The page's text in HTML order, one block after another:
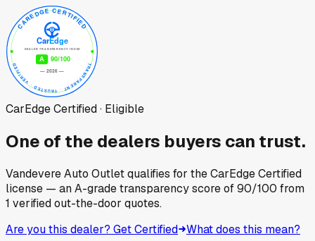
CarEdge Certified · Eligible
One of the dealers buyers can trust.
Vandevere Auto Outletqualifies for the CarEdge Certified
license — an A-grade transparency score of90/100 from
1 verified out-the-door quotes.
Are you this dealer? Get Certified What does this mean?